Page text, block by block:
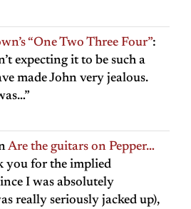
“One Two Three Four”:
expecting it to be such a
made John very jealous.
”
Are the guitars on Pepper…
you for the implied
I was absolutely
really seriously jacked up),